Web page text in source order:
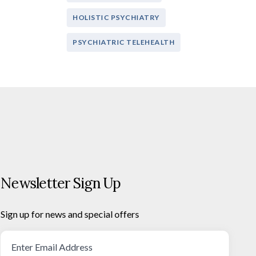
HOLISTIC PSYCHIATRY
PSYCHIATRIC TELEHEALTH
Newsletter Sign Up
Sign up for news and special offers